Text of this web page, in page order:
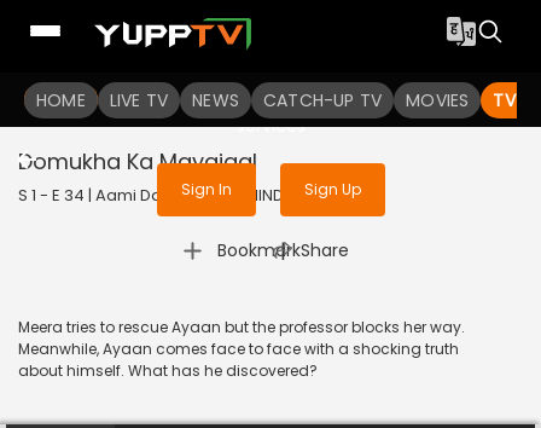
HOME LIVE TV NEWS CATCH-UP TV MOVIES TV
To get access to watch the
Sign in to enjoy uninterrupted
services
Sign In Sign Up
Domukha Ka Mayajaal
S 1 - E 34 | Aami Dakini | 2025 | HINDI | Horror
Bookmark
| Share
Meera tries to rescue Ayaan but the professor blocks her way.
Meanwhile, Ayaan comes face to face with a shocking truth
about himself. What has he discovered?